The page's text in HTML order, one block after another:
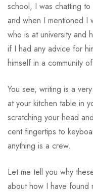
school, I was chatting
and when I mentioned I
who is at university and
if I had any advice for
himself in a community
You see, writing is a
at your kitchen table in
scratching your head
cent fingertips to
anything is a crew.
Let me tell you why
about how I have found